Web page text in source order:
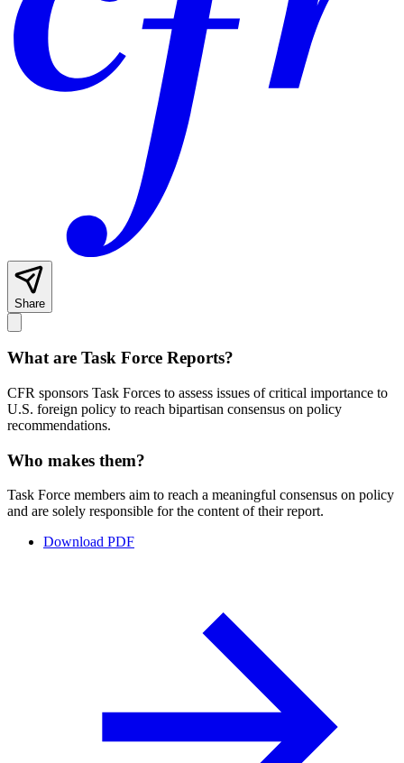
Share
What are Task Force Reports?
CFR sponsors Task Forces to assess issues of critical importance to
U.S. foreign policy to reach bipartisan consensus on policy
recommendations.
Who makes them?
Task Force members aim to reach a meaningful consensus on policy
and are solely responsible for the content of their report.
Download PDF